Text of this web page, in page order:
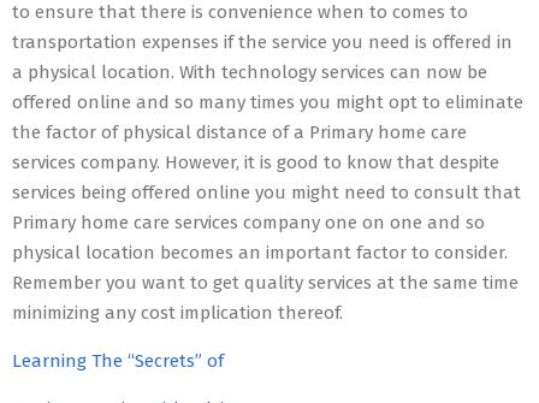
to ensure that there is convenience when to comes to
transportation expenses if the service you need is offered in
a physical location. With technology services can now be
offered online and so many times you might opt to eliminate
the factor of physical distance of a Primary home care
services company. However, it is good to know that despite
services being offered online you might need to consult that
Primary home care services company one on one and so
physical location becomes an important factor to consider.
Remember you want to get quality services at the same time
minimizing any cost implication thereof.
Learning The “Secrets” of